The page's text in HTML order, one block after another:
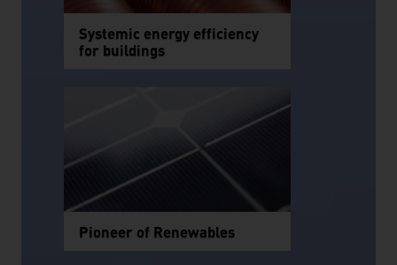
Systemic energy efficiency
for buildings
Pioneer of Renewables